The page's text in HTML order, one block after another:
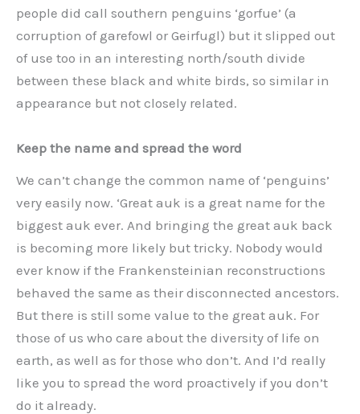
people did call southern penguins ‘gorfue’ (a
corruption of garefowl or Geirfugl) but it slipped out
of use too in an interesting north/south divide
between these black and white birds, so similar in
appearance but not closely related.
Keep the name and spread the word
We can’t change the common name of ‘penguins’
very easily now. ‘Great auk is a great name for the
biggest auk ever. And bringing the great auk back
is becoming more likely but tricky. Nobody would
ever know if the Frankensteinian reconstructions
behaved the same as their disconnected ancestors.
But there is still some value to the great auk. For
those of us who care about the diversity of life on
earth, as well as for those who don’t. And I’d really
like you to spread the word proactively if you don’t
do it already.